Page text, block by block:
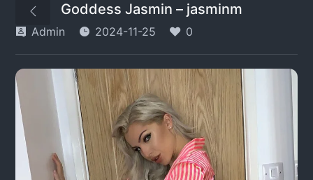
Goddess Jasmin – jasminm
Admin 2024-11-25 0